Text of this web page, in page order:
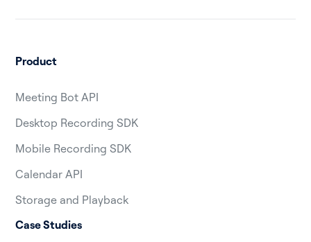
Product
Meeting Bot API
Desktop Recording SDK
Mobile Recording SDK
Calendar API
Storage and Playback
Case Studies